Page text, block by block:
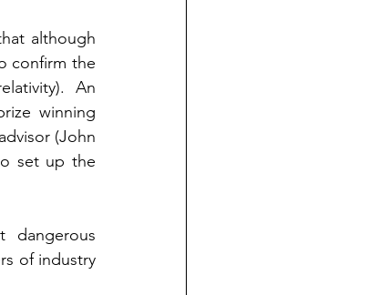
although
confirm the
An
winning
(John
set up the
of industry